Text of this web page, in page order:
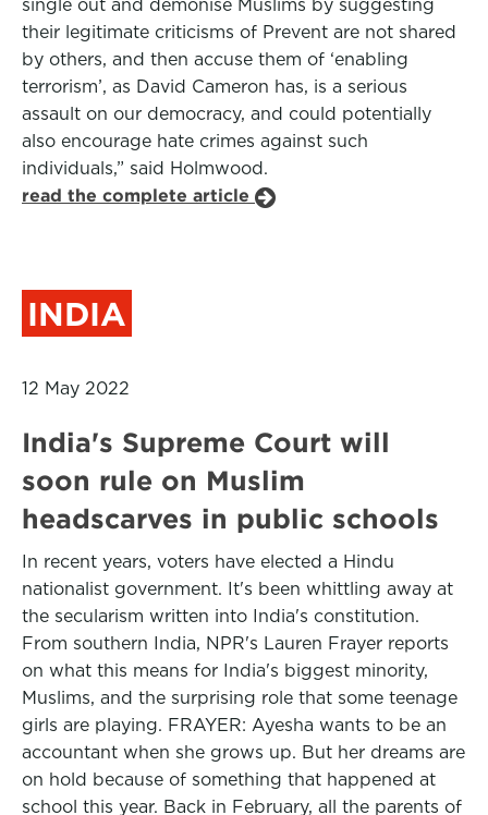
single out and demonise Muslims by suggesting
their legitimate criticisms of Prevent are not shared
by others, and then accuse them of ‘enabling
terrorism’, as David Cameron has, is a serious
assault on our democracy, and could potentially
also encourage hate crimes against such
individuals,” said Holmwood.
read the complete article
INDIA
12 May 2022
India's Supreme Court will
soon rule on Muslim
headscarves in public schools
In recent years, voters have elected a Hindu
nationalist government. It's been whittling away at
the secularism written into India's constitution.
From southern India, NPR's Lauren Frayer reports
on what this means for India's biggest minority,
Muslims, and the surprising role that some teenage
girls are playing. FRAYER: Ayesha wants to be an
accountant when she grows up. But her dreams are
on hold because of something that happened at
school this year. Back in February, all the parents of